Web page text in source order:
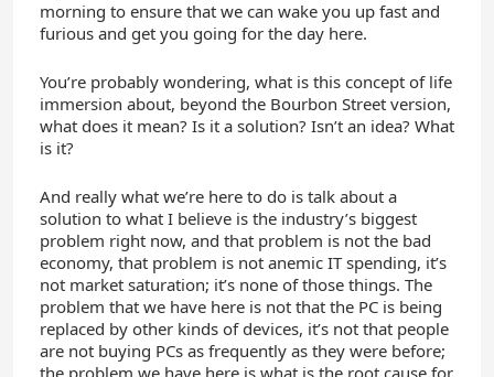
morning to ensure that we can wake you up fast and
furious and get you going for the day here.
You’re probably wondering, what is this concept of life
immersion about, beyond the Bourbon Street version,
what does it mean? Is it a solution? Isn’t an idea? What
is it?
And really what we’re here to do is talk about a
solution to what I believe is the industry’s biggest
problem right now, and that problem is not the bad
economy, that problem is not anemic IT spending, it’s
not market saturation; it’s none of those things. The
problem that we have here is not that the PC is being
replaced by other kinds of devices, it’s not that people
are not buying PCs as frequently as they were before;
the problem we have here is what is the root cause for